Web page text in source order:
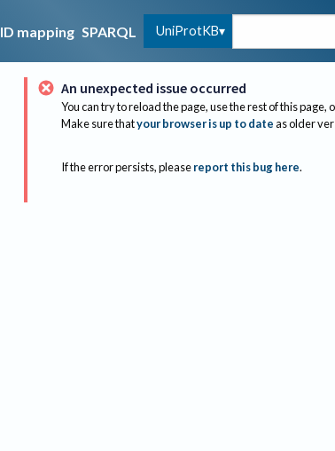
ID mapping SPARQL UniProtKB
An unexpected issue occurred
You can try to reload the page, use the rest of this page,
Make sure thatyour browser is up to dateas older
If the error persists, please report this bug here.